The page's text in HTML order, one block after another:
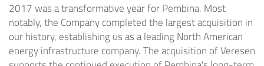
2017 was a transformative year for Pembina. Most
notably, the Company completed the largest acquisition in
our history, establishing us as a leading North American
energy infrastructure company. The acquisition of Veresen